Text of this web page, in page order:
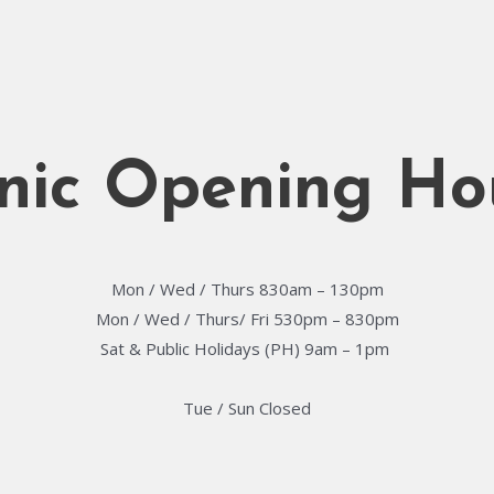
Opening
Mon / Wed / Thurs 830am – 130pm
Mon / Wed / Thurs/ Fri 530pm – 830pm
Sat & Public Holidays (PH) 9am – 1pm ​
Tue / Sun Closed